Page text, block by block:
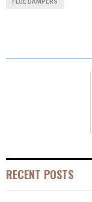
O
T
RECENT POSTS